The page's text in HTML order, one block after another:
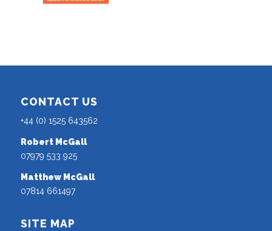
CONTACT US
+44 (0) 1525 643562
Robert McGall
07979 533 925
Matthew McGall
07814 661497
SITE MAP